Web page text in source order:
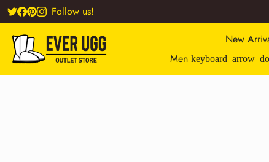
Follow us!
New
Men